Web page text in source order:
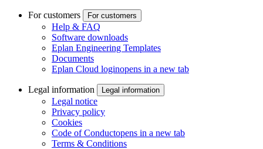
For customers For customers
Help & FAQ
Software downloads
Eplan Engineering Templates
Documents
Eplan Cloud loginopens in a new tab
Legal information Legal information
Legal notice
Privacy policy
Cookies
Code of Conductopens in a new tab
Terms & Conditions